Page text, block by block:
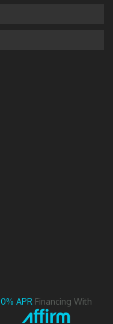
0% APR Financing With